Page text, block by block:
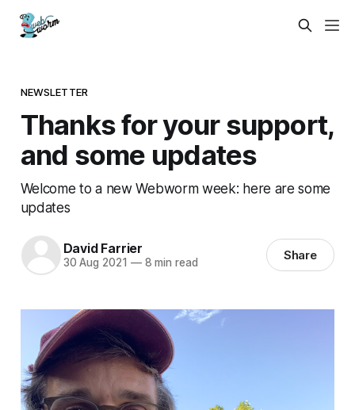
NEWSLETTER
Thanks for your support,
and some updates
Welcome to a new Webworm week: here are some
updates
David Farrier
30 Aug 2021 —8 min read Share